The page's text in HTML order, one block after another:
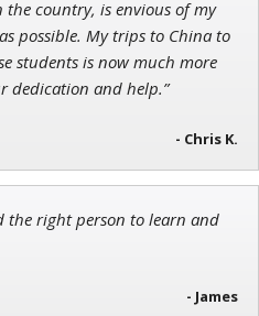
country, is envious of my
possible. My trips to China to
students is now much more
dedication and help.”
- Chris K.
the right person to learn and
- James